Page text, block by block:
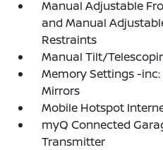
Manual Adjustable
and Manual
Restraints
Manual Tilt/
Memory Settings -
Mirrors
Mobile Hotspot
myQ Connected
Transmitter